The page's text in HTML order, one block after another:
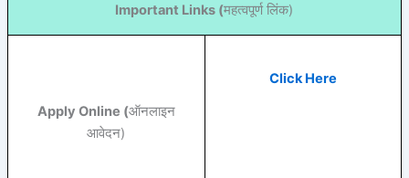
Important Links (महत्वपूर्ण लिंक)
Apply Online (ऑनलाइन
आवेदन)
Click Here